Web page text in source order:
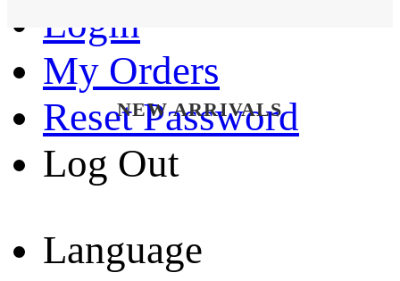
Login
My Orders
Reset Password
Log Out
Language
NEW ARRIVALS